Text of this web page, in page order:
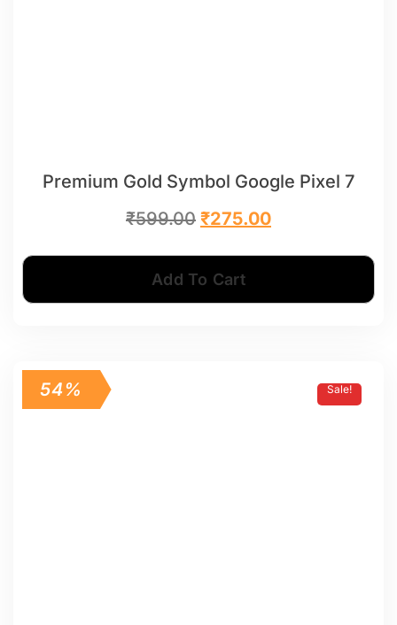
Premium Gold Symbol Google Pixel 7
₹599.00 ₹275.00
Add To Cart
Sale!
54%